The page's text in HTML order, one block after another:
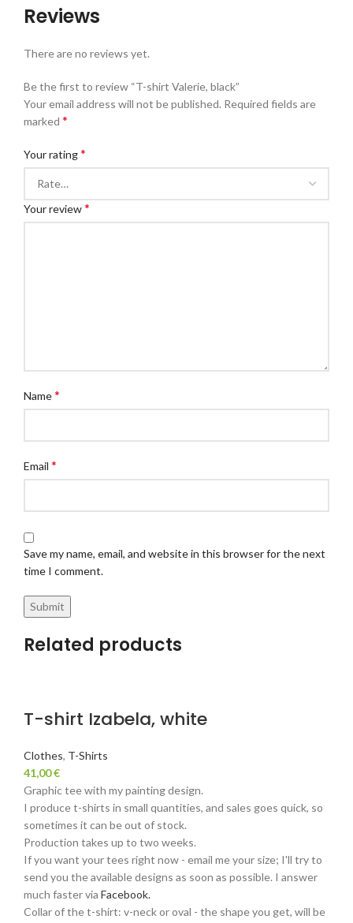
Reviews
There are no reviews yet.
Be the first to review “T-shirt Valerie, black”
Your email address will not be published. Required fields are
marked *
Your rating*
Your review*
Name*
Email *
Save my name, email, and website in this browser for the next
time I comment.
Related products
T-shirt Izabela, white
Clothes, T-Shirts
41,00€
Graphic tee with my painting design.
I produce t-shirts in small quantities, and sales goes quick, so
sometimes it can be out of stock.
Production takes up to two weeks.
If you want your tees right now - email me your size; I'll try to
send you the available designs as soon as possible. I answer
much faster via Facebook.
Collar of the t-shirt: v-neck or oval - the shape you get, will be